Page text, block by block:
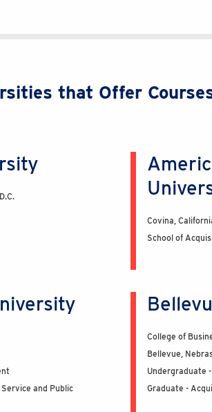
that Offer
Covina,
School of
and Public
College of
Bellevue,
Undergraduate
Graduate -